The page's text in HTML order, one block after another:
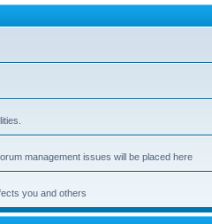
management issues will be placed here
you and others